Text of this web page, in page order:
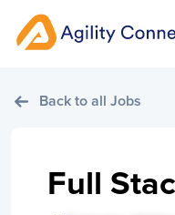
Back to all Jobs
Full